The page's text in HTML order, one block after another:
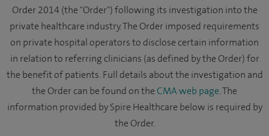
Order 2014 (the "Order") following its investigation into the
private healthcare industry. The Order imposed requirements
on private hospital operators to disclose certain information
in relation to referring clinicians (as defined by the Order) for
the benefit of patients. Full details about the investigation and
the Order can be found on the CMA web page. The
information provided by Spire Healthcare below is required by
the Order.